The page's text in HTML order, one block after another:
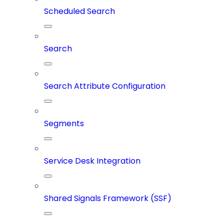
Scheduled Search
Search
Search Attribute Configuration
Segments
Service Desk Integration
Shared Signals Framework (SSF)